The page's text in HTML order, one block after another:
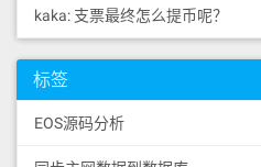
kaka: 支票最终怎么提币呢？
标签
EOS源码分析